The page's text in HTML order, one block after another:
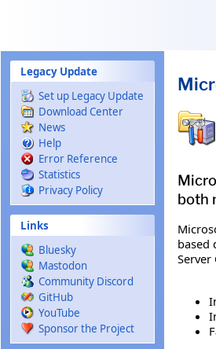
Legacy Update
Set up Legacy Update
Download Center
News
Help
Error Reference
Statistics
Privacy Policy
Links
Bluesky
Mastodon
Community Discord
GitHub
YouTube
Sponsor the Project
both
based
Server